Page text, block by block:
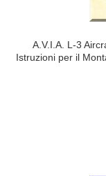
A.V.I.A. L-3
Istruzioni per il